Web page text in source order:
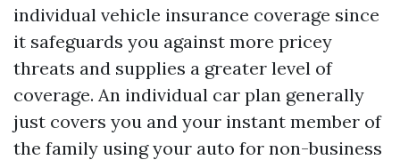
individual vehicle insurance coverage since
it safeguards you against more pricey
threats and supplies a greater level of
coverage. An individual car plan generally
just covers you and your instant member of
the family using your auto for non-business